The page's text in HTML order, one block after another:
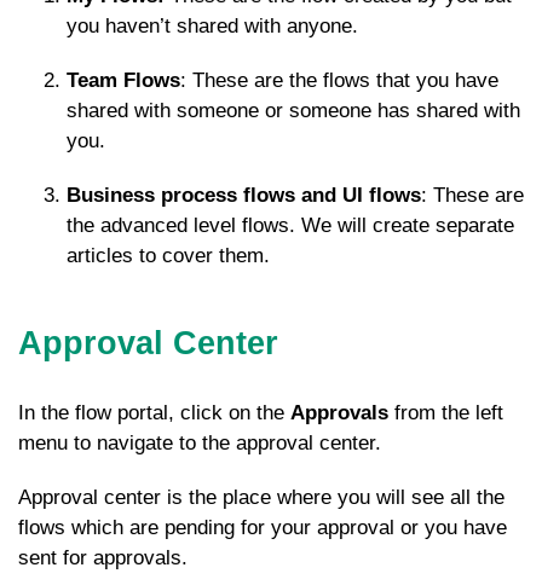
you haven’t shared with anyone.
Team Flows: These are the flows that you have
shared with someone or someone has shared with
you.
Business process flows and UI flows: These are
the advanced level flows. We will create separate
articles to cover them.
Approval Center
In the flow portal, click on the Approvals from the left
menu to navigate to the approval center.
Approval center is the place where you will see all the
flows which are pending for your approval or you have
sent for approvals.